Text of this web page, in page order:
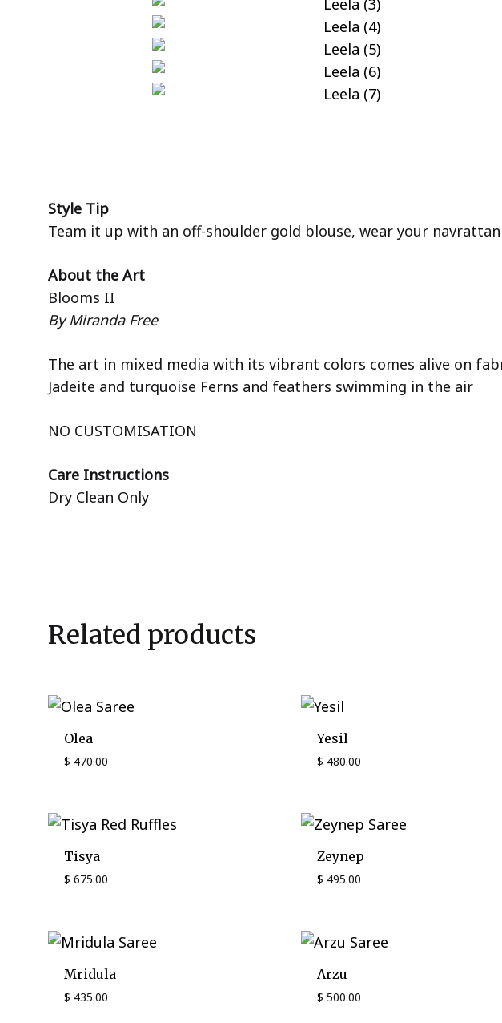
Style Tip
Team it up with an off-shoulder gold blouse, wear your
About the Art
Blooms II
By Miranda Free
The art in mixed media with its vibrant colors comes alive on
Jadeite and turquoise Ferns and feathers swimming in the air
NO CUSTOMISATION
Care Instructions
Dry Clean Only
Related products
Olea
$ 470.00
Yesil
$ 480.00
Tisya
$ 675.00
Zeynep
$ 495.00
Mridula
$ 435.00
Arzu
$ 500.00